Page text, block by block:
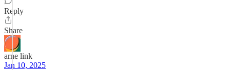
Reply
Share
arne link
Jan 10, 2025